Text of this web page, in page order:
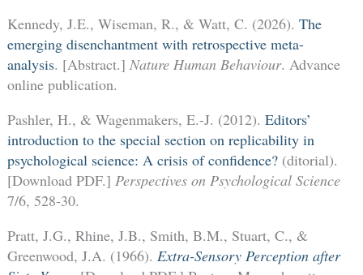
Kennedy, J.E., Wiseman, R., & Watt, C. (2026). The
emerging disenchantment with retrospective meta-
analysis. [Abstract.] Nature Human Behaviour. Advance
online publication.
Pashler, H., & Wagenmakers, E.-J. (2012). Editors’
introduction to the special section on replicability in
psychological science: A crisis of confidence?(ditorial).
[Download PDF.] Perspectives on Psychological Science
7/6, 528-30.
Pratt, J.G., Rhine, J.B., Smith, B.M., Stuart, C., &
Greenwood, J.A. (1966). Extra-Sensory Perception after